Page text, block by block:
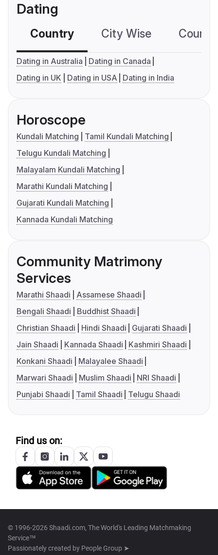
Dating
Country City Wise
Dating in Australia
Dating in Canada
Dating in UK
Dating in USA Dating in India
Horoscope
Kundali Matching
Tamil Kundali Matching
Telugu Kundali Matching
Malayalam Kundali Matching
Marathi Kundali Matching
Gujarati Kundali Matching
Kannada Kundali Matching
Community Matrimony
Services
Marathi Shaadi
Assamese Shaadi
Bengali Shaadi
Buddhist Shaadi
Christian Shaadi
Hindi Shaadi
Gujarati Shaadi
Jain Shaadi
Kannada Shaadi
Kashmiri Shaadi
Konkani Shaadi
Malayalee Shaadi
Marwari Shaadi
Muslim Shaadi
NRI Shaadi
Punjabi Shaadi
Tamil Shaadi Telugu Shaadi
Find us on:
© 1996-2026 Shaadi.com, The World's Leading Matchmaking
Service™
Passionately created by People Group ➤